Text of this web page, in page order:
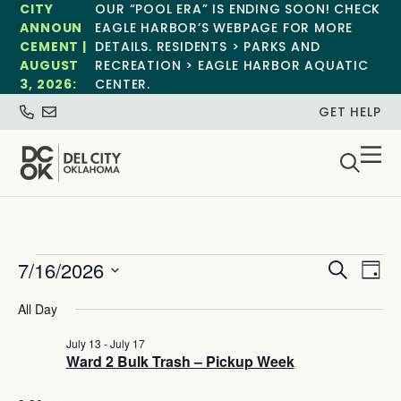
CITY
ANNOUN
CEMENT |
AUGUST
3, 2026:
OUR “POOL ERA” IS ENDING SOON! CHECK
EAGLE HARBOR’S WEBPAGE FOR MORE
DETAILS. RESIDENTS > PARKS AND
RECREATION > EAGLE HARBOR AQUATIC
CENTER.
GET HELP
Search
Day
7/16/2026
date.
All Day
Ward 2 Bulk Trash – Pickup Week
July 13 -July 17